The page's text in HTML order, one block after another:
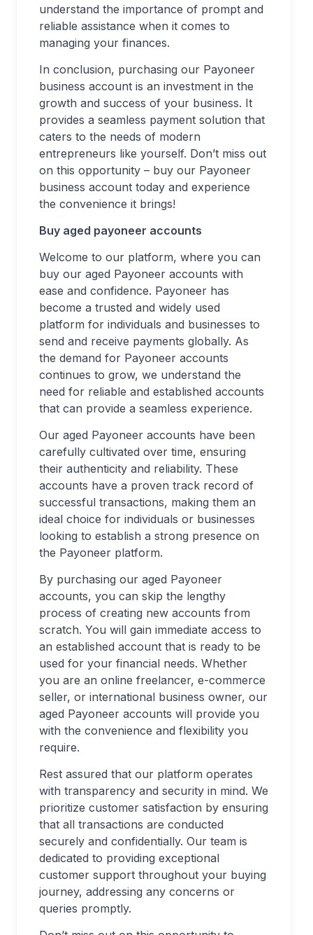
understand the importance of prompt and
reliable assistance when it comes to
managing your finances.
In conclusion, purchasing our Payoneer
business account is an investment in the
growth and success of your business. It
provides a seamless payment solution that
caters to the needs of modern
entrepreneurs like yourself. Don’t miss out
on this opportunity – buy our Payoneer
business account today and experience
the convenience it brings!
Buy aged payoneer accounts
Welcome to our platform, where you can
buy our aged Payoneer accounts with
ease and confidence. Payoneer has
become a trusted and widely used
platform for individuals and businesses to
send and receive payments globally. As
the demand for Payoneer accounts
continues to grow, we understand the
need for reliable and established accounts
that can provide a seamless experience.
Our aged Payoneer accounts have been
carefully cultivated over time, ensuring
their authenticity and reliability. These
accounts have a proven track record of
successful transactions, making them an
ideal choice for individuals or businesses
looking to establish a strong presence on
the Payoneer platform.
By purchasing our aged Payoneer
accounts, you can skip the lengthy
process of creating new accounts from
scratch. You will gain immediate access to
an established account that is ready to be
used for your financial needs. Whether
you are an online freelancer, e-commerce
seller, or international business owner, our
aged Payoneer accounts will provide you
with the convenience and flexibility you
require.
Rest assured that our platform operates
with transparency and security in mind. We
prioritize customer satisfaction by ensuring
that all transactions are conducted
securely and confidentially. Our team is
dedicated to providing exceptional
customer support throughout your buying
journey, addressing any concerns or
queries promptly.